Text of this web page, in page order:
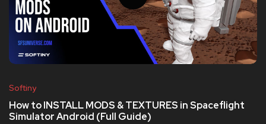
Softiny
How to INSTALL MODS & TEXTURES in Spaceflight
Simulator Android (Full Guide)